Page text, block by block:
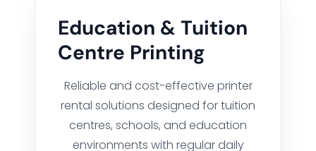
Education & Tuition
Centre Printing
Reliable and cost-effective printer
rental solutions designed for tuition
centres, schools, and education
environments with regular daily